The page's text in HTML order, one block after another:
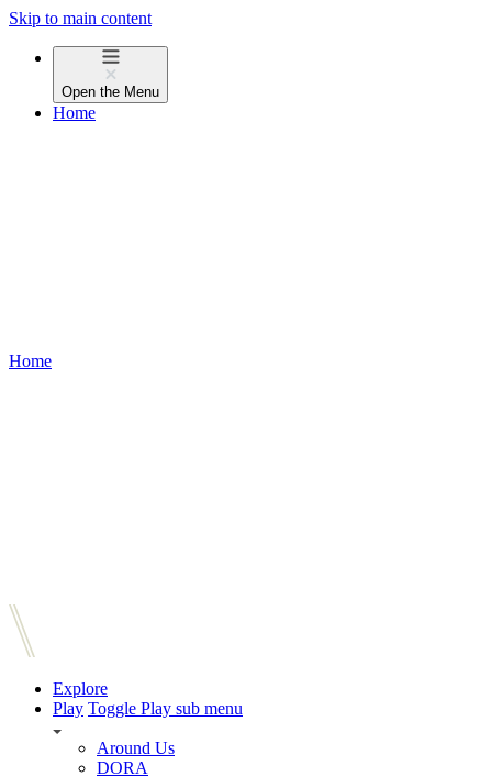
Skip to main content
Open the Menu
Home
Home
Explore
Play Toggle Play sub menu
Around Us
DORA